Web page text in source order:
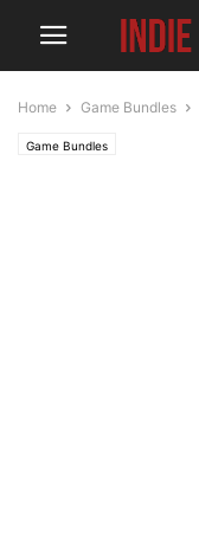
Home Game Bundles
Game Bundles